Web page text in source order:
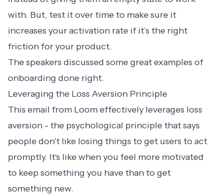
with. But, test it over time to make sure it
increases your activation rate if it’s the right
friction for your product.
The speakers discussed some greatexamples of
onboarding done right.
Leveraging the Loss Aversion Principle
This email from Loomeffectively leverages loss
aversion - the psychological principle that says
people don't like losing things to get users to act
promptly. It's like when you feel more motivated
to keep something you have than to get
something new.